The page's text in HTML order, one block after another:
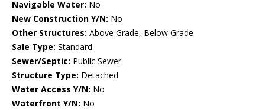
Navigable Water: No
New Construction Y/N: No
Other Structures: Above Grade, Below Grade
Sale Type: Standard
Sewer/Septic: Public Sewer
Structure Type: Detached
Water Access Y/N: No
Waterfront Y/N: No